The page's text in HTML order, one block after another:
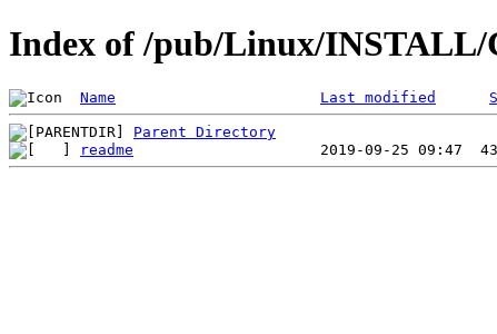
Index of /pub/Linux/INSTALL/
Name Last modified
Parent Directory
readme